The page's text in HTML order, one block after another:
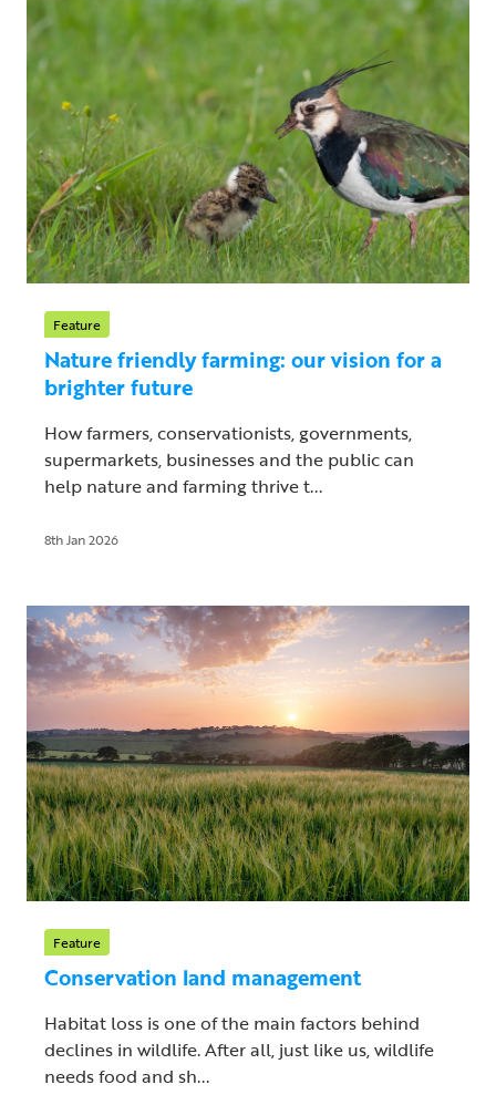
Feature
Nature friendly farming: our vision for a
brighter future
How farmers, conservationists, governments,
supermarkets, businesses and the public can
help nature and farming thrive t...
8th Jan 2026
Feature
Conservation land management
Habitat loss is one of the main factors behind
declines in wildlife. After all, just like us, wildlife
needs food and sh...